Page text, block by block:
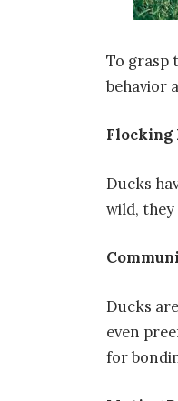
To grasp
behavior
Flocking
Ducks
wild,
Ducks
even
for